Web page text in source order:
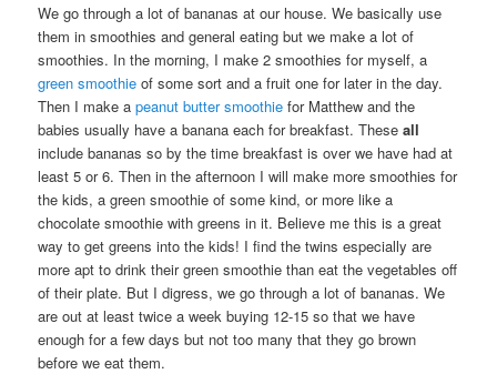
We go through a lot of bananas at our house. We basically use
them in smoothies and general eating but we make a lot of
smoothies. In the morning, I make 2 smoothies for myself, a
green smoothie of some sort and a fruit one for later in the day.
Then I make apeanut butter smoothie for Matthew and the
babies usually have a banana each for breakfast. Theseall
include bananas so by the time breakfast is over we have had at
least 5 or 6. Then in the afternoon I will make more smoothies for
the kids, a green smoothie of some kind, or more like a
chocolate smoothie with greens in it. Believe me this is a great
way to get greens into the kids! I find the twins especially are
more apt to drink their green smoothie than eat the vegetables off
of their plate. But I digress, we go through a lot of bananas. We
are out at least twice a week buying 12-15 so that we have
enough for a few days but not too many that they go brown
before we eat them.